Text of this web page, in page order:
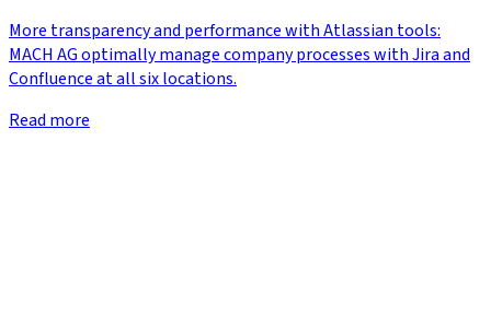
More transparency and performance with Atlassian tools:
MACH AG optimally manage company processes with Jira and
Confluence at all six locations.
Read more